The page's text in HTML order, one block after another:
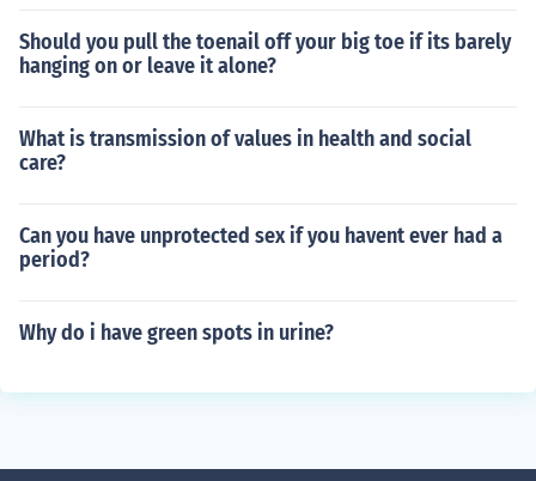
Should you pull the toenail off your big toe if its barely
hanging on or leave it alone?
What is transmission of values in health and social
care?
Can you have unprotected sex if you havent ever had a
period?
Why do i have green spots in urine?